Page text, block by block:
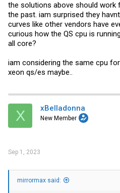
the solutions above should work
the past. iam surprised they
curves like other vendors have
curious how the QS cpu is
all core?
iam considering the same cpu
xeon qs/es maybe..
X xBelladonna
New Member
Sep 1, 2023
mirrormax said: